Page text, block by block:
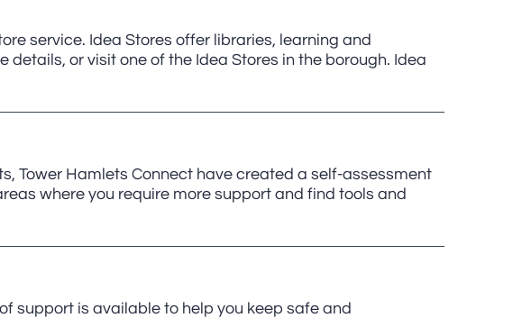
service. Idea Stores offer libraries, learning and
or visit one of the Idea Stores in the borough. Idea
Tower Hamlets Connect have created a self-assessment
where you require more support and find tools and
support is available to help you keep safe and